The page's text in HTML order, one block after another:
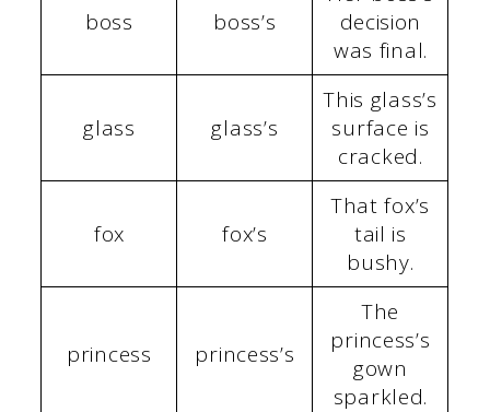
boss boss’s
decision
was final.
glass glass’s
This glass’s
surface is
cracked.
fox fox’s
That fox’s
tail is
bushy.
princess princess’s
The
princess’s
gown
sparkled.